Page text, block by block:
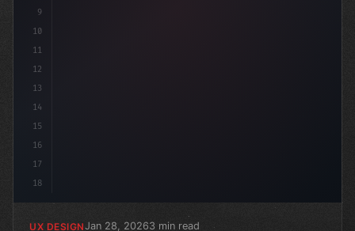
9
10
11
12
13
14
15
16
17
18
UX DESIGNJan 28, 20263 min read